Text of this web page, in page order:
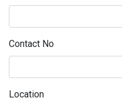
Contact No
Location